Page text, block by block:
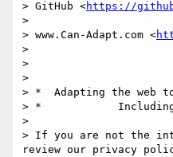
> GitHub <https://
>
> www.Can-Adapt.com <
>
>
>
> *  Adapting the web
> *            Including
>
> If you are not the
review our privacy